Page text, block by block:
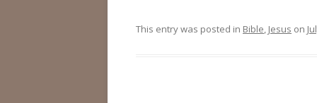
This entry was posted in Bible, Jesus on